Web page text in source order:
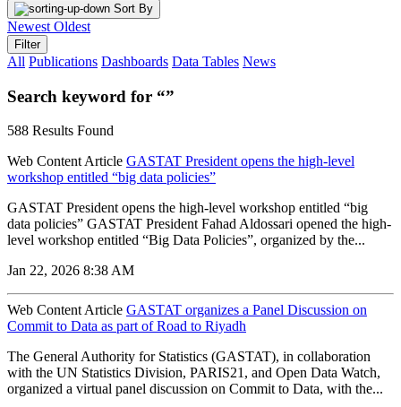
Sort By
Newest Oldest
Filter
All Publications Dashboards Data Tables News
Search keyword for “”
588 Results Found
Web Content Article GASTAT President opens the high-level
workshop entitled “big data policies”
GASTAT President opens the high-level workshop entitled “big
data policies” GASTAT President Fahad Aldossari opened the high-
level workshop entitled “Big Data Policies”, organized by the...
Jan 22, 2026 8:38 AM
Web Content Article GASTAT organizes a Panel Discussion on
Commit to Data as part of Road to Riyadh
The General Authority for Statistics (GASTAT), in collaboration
with the UN Statistics Division, PARIS21, and Open Data Watch,
organized a virtual panel discussion on Commit to Data, with the...